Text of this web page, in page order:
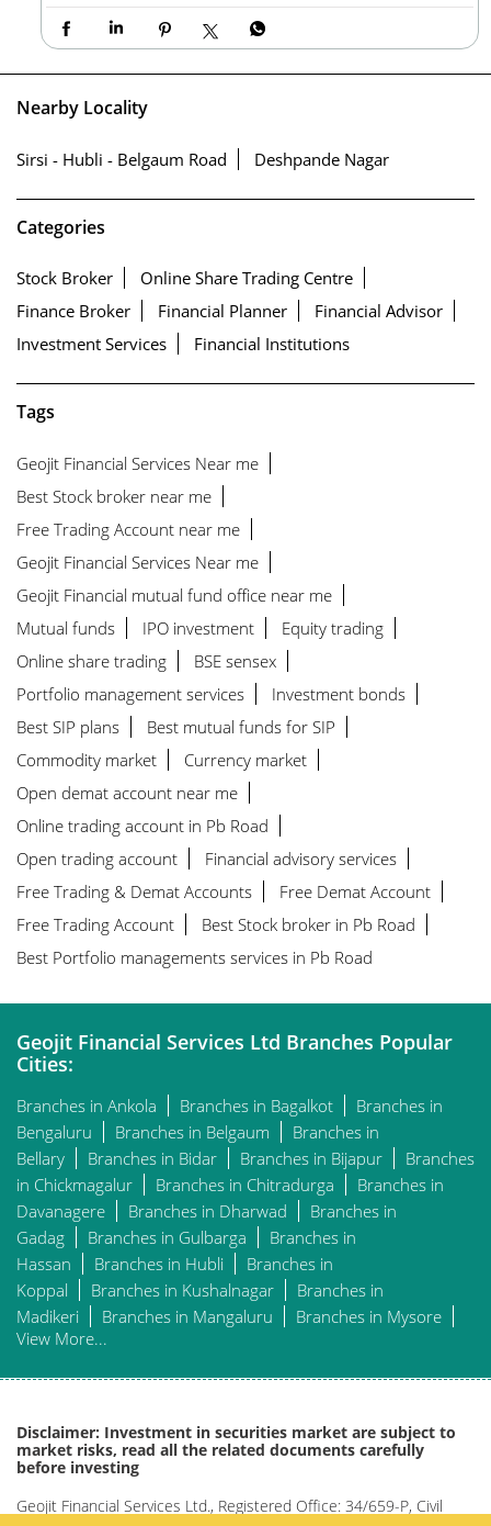
Nearby Locality
Sirsi - Hubli - Belgaum Road Deshpande Nagar
Categories
Stock Broker
Online Share Trading Centre
Finance Broker
Financial Planner
Financial Advisor
Investment Services
Financial Institutions
Tags
Geojit Financial Services Near me
Best Stock broker near me
Free Trading Account near me
Geojit Financial Services Near me
Geojit Financial mutual fund office near me
Mutual funds
IPO investment
Equity trading
Online share trading
BSE sensex
Portfolio management services
Investment bonds
Best SIP plans
Best mutual funds for SIP
Commodity market
Currency market
Open demat account near me
Online trading account in Pb Road
Open trading account
Financial advisory services
Free Trading & Demat Accounts
Free Demat Account
Free Trading Account
Best Stock broker in Pb Road
Best Portfolio managements services in Pb Road
Geojit Financial Services Ltd Branches Popular
Cities:
Branches in Ankola Branches in Bagalkot
Branches in
Bengaluru
Branches in Belgaum
Branches in
Bellary
Branches in Bidar Branches in Bijapur
Branches
in Chickmagalur
Branches in Chitradurga
Branches in
Davanagere
Branches in Dharwad
Branches in
Gadag
Branches in Gulbarga
Branches in
Hassan
Branches in Hubli
Branches in
Koppal
Branches in Kushalnagar
Branches in
Madikeri
Branches in Mangaluru
Branches in Mysore
View More...
Disclaimer: Investment in securities market are subject to
market risks, read all the related documents carefully
before investing
Geojit Financial Services Ltd., Registered Office: 34/659-P, Civil